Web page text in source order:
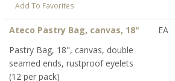
Add To Favorites
Ateco Pastry Bag, canvas, 18"
Pastry Bag, 18", canvas, double
seamed ends, rustproof eyelets
(12 per pack)
EA